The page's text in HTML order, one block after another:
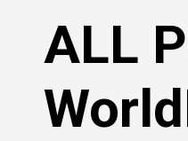
contentALL